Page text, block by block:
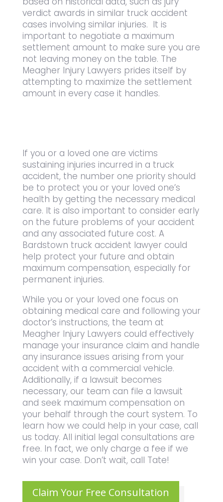
verdict awards in similar truck accident
cases involving similar injuries. It is
important to negotiate a maximum
settlement amount to make sure you are
not leaving money on the table. The
Meagher Injury Lawyers prides itself by
attempting to maximize the settlement
amount in every case it handles.
If you or a loved one are victims
sustaining injuries incurred in a truck
accident, the number one priority should
be to protect you or your loved one’s
health by getting the necessary medical
care. It is also important to consider early
on the future problems of your accident
and any associated future cost. A
Bardstown truck accident lawyer could
help protect your future and obtain
maximum compensation, especially for
permanent injuries.
While you or your loved one focus on
obtaining medical care and following your
doctor’s instructions, the team at
Meagher Injury Lawyers could effectively
manage your insurance claim and handle
any insurance issues arising from your
accident with a commercial vehicle.
Additionally, if a lawsuit becomes
necessary, our team can file a lawsuit
and seek maximum compensation on
your behalf through the court system. To
learn how we could help in your case, call
us today. All initial legal consultations are
free. In fact, we only charge a fee if we
win your case. Don’t wait, call Tate!
Claim Your Free Consultation